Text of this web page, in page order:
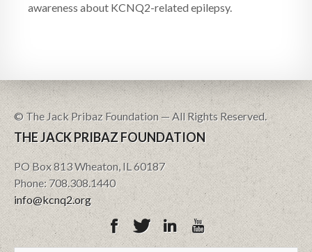
awareness about KCNQ2-related epilepsy.
© The Jack Pribaz Foundation — All Rights Reserved.
THE JACK PRIBAZ FOUNDATION
PO Box 813 Wheaton, IL 60187
Phone: 708.308.1440
info@kcnq2.org